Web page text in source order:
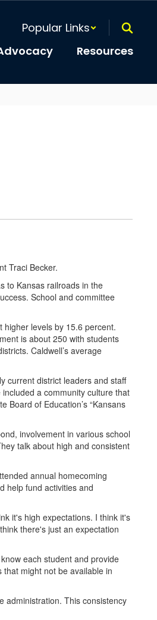
Popular Links
Resources
Traci Becker.
to Kansas railroads in the
School and committee
levels by 15.6 percent.
is about 250 with students
Caldwell’s average
current district leaders and staff
a community culture that
Board of Education’s “Kansans
involvement in various school
talk about high and consistent
annual homecoming
help fund activities and
it's high expectations. I think it's
there's just an expectation
each student and provide
might not be available in
administration. This consistency